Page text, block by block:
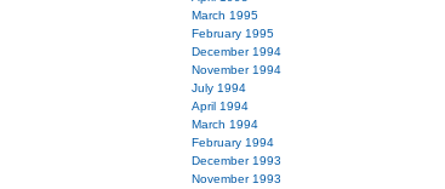
March 1995
February 1995
December 1994
November 1994
July 1994
April 1994
March 1994
February 1994
December 1993
November 1993